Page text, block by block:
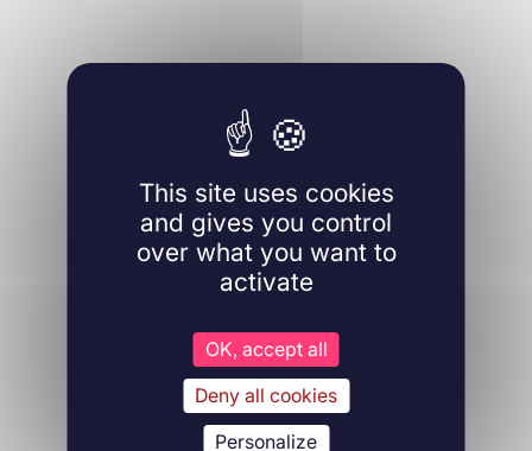
This site uses cookies
and gives you control
over what you want to
activate
OK, accept all
Deny all cookies
Personalize